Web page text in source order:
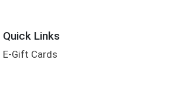
Quick Links
E-Gift Cards